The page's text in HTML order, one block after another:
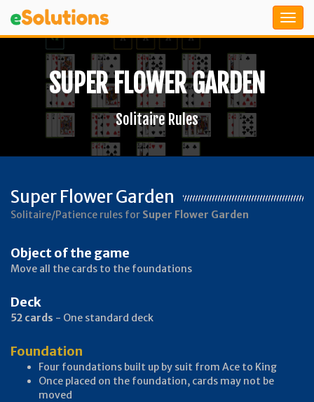
SUPER FLOWER GARDEN
Solitaire Rules
Super Flower Garden
Solitaire/Patience rules for Super Flower Garden
Object of the game
Move all the cards to the foundations
Deck
52 cards - One standard deck
Foundation
Four foundations built up by suit from Ace to King
Once placed on the foundation, cards may not be
moved